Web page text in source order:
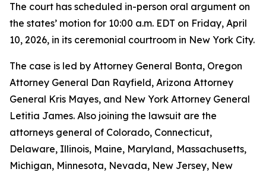
The court has scheduled in-person oral argument on
the states’ motion for 10:00 a.m. EDT on Friday, April
10, 2026, in its ceremonial courtroom in New York City.
The case is led by Attorney General Bonta, Oregon
Attorney General Dan Rayfield, Arizona Attorney
General Kris Mayes, and New York Attorney General
Letitia James. Also joining the lawsuit are the
attorneys general of Colorado, Connecticut,
Delaware, Illinois, Maine, Maryland, Massachusetts,
Michigan, Minnesota, Nevada, New Jersey, New